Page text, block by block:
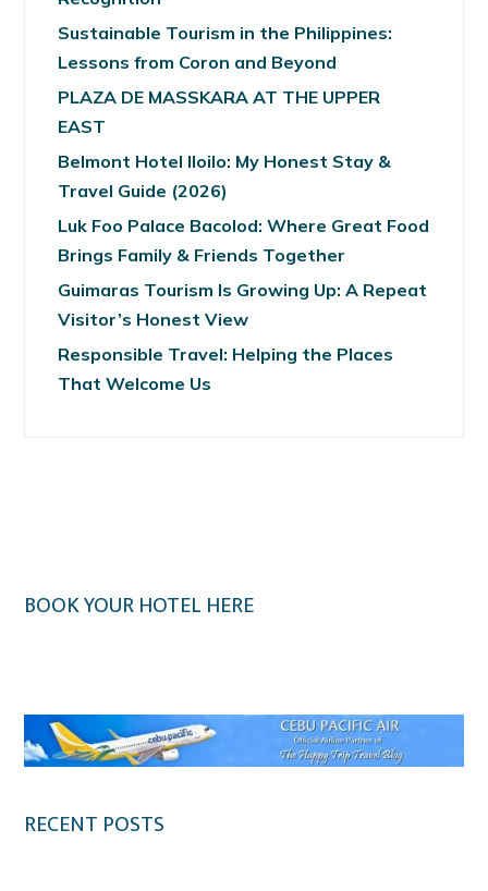
Sustainable Tourism in the Philippines:
Lessons from Coron and Beyond
PLAZA DE MASSKARA AT THE UPPER
EAST
Belmont Hotel Iloilo: My Honest Stay &
Travel Guide (2026)
Luk Foo Palace Bacolod: Where Great Food
Brings Family & Friends Together
Guimaras Tourism Is Growing Up: A Repeat
Visitor’s Honest View
Responsible Travel: Helping the Places
That Welcome Us
BOOK YOUR HOTEL HERE
RECENT POSTS